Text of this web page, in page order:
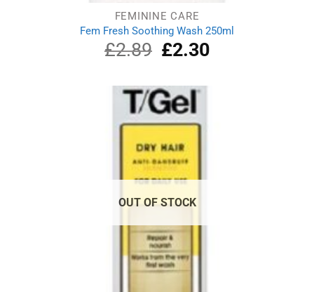
FEMININE CARE
Fem Fresh Soothing Wash 250ml
£2.89
Original
price
£2.89.
£2.30Current
price
OUT OF STOCK